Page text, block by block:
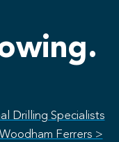
Drilling Specialists
Ferrers >